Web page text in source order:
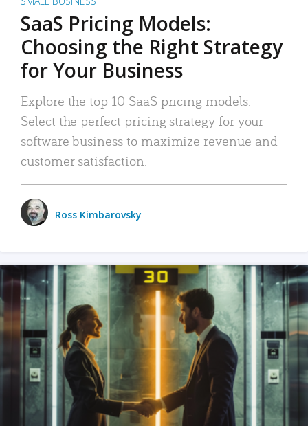
SaaS Pricing Models:
Choosing the Right Strategy
for Your Business
Explore the top 10 SaaS pricing models.
Select the perfect pricing strategy for your
software business to maximize revenue and
customer satisfaction.
Ross Kimbarovsky